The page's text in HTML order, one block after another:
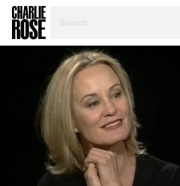
TOPIC
OR
YEAR